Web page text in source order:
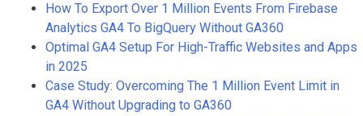
How To Export Over 1 Million Events From Firebase
Analytics GA4 To BigQuery Without GA360
Optimal GA4 Setup For High-Traffic Websites and Apps
in 2025
Case Study: Overcoming The 1 Million Event Limit in
GA4 Without Upgrading to GA360